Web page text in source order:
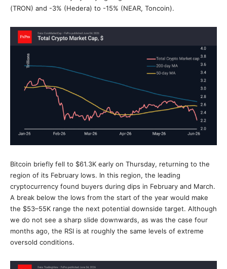
(TRON) and -3% (Hedera) to -15% (NEAR, Toncoin).
Bitcoin briefly fell to $61.3K early on Thursday, returning to the
region of its February lows. In this region, the leading
cryptocurrency found buyers during dips in February and March.
A break below the lows from the start of the year would make
the $53–55K range the next potential downside target. Although
we do not see a sharp slide downwards, as was the case four
months ago, the RSI is at roughly the same levels of extreme
oversold conditions.